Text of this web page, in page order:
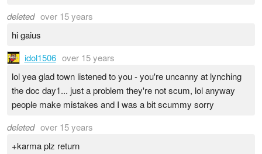
deleted over 15 years
hi gaius
idol1506 over 15 years
lol yea glad town listened to you - you're uncanny at lynching
the doc day1... just a problem they're not scum, lol anyway
people make mistakes and I was a bit scummy sorry
deleted over 15 years
+karma plz return